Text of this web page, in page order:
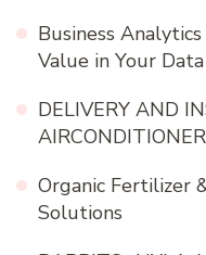
Business
Value in Your Data
DELIVERY AND
Organic Fertilizer
Solutions